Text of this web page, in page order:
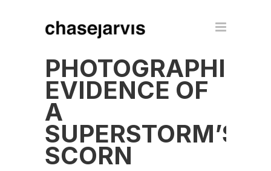
PHOTOGRAPHIC
EVIDENCE OF
A
SUPERSTORM’S
SCORN